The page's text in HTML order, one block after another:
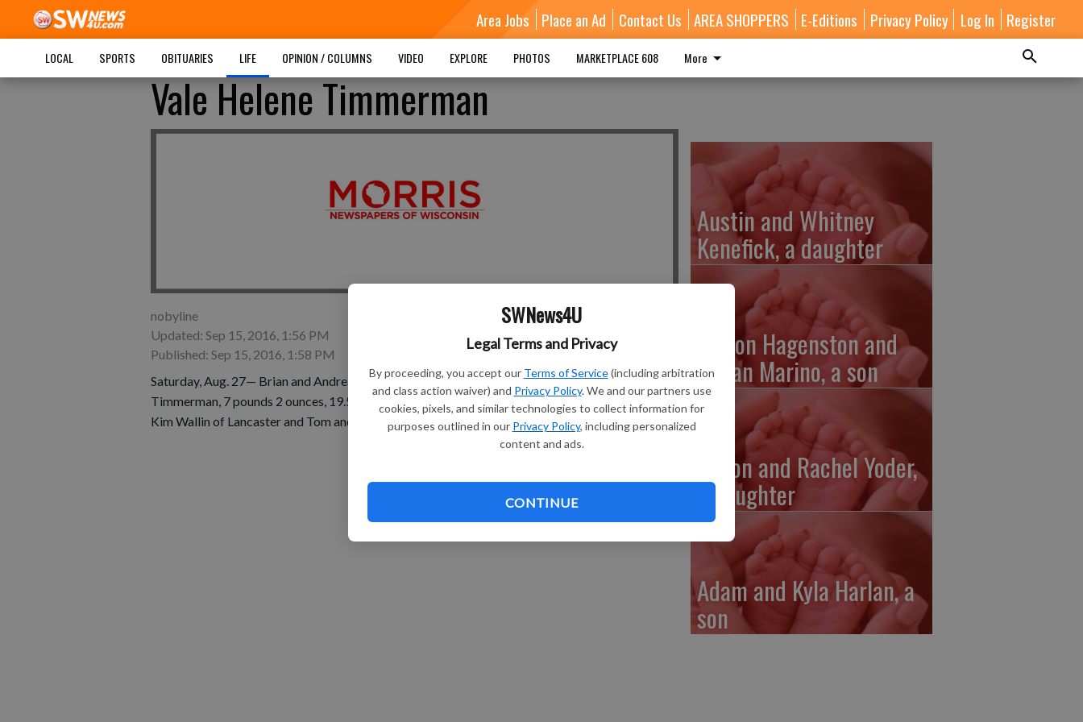
SWNews4U
Legal Terms and Privacy
By proceeding, you accept our Terms of Service (including arbitration
and class action waiver) and Privacy Policy. We and our partners use
cookies, pixels, and similar technologies to collect information for
purposes outlined in our Privacy Policy, including personalized
content and ads.
CONTINUE
Area Jobs Place an Ad Contact Us AREA SHOPPERS E-Editions Privacy Policy Log In Register
LOCAL SPORTS OBITUARIES LIFE OPINION / COLUMNS VIDEO EXPLORE PHOTOS MARKETPLACE 608 More
Vale Helene Timmerman
nobyline
Updated: Sep 15, 2016, 1:56 PM
Published: Sep 15, 2016, 1:58 PM
Saturday, Aug. 27— Brian and Andrea Timmerman of Lancaster, a daughter, Vale Helene
Timmerman, 7 pounds 2 ounces, 19.5 inches long, born at 9:45 am. Grandparents are Randy and
Kim Wallin of Lancaster and Tom and Janet Timmerman of Cuba City.
Austin and Whitney
Kenefick, a daughter
Dalton Hagenston and
Regan Marino, a son
Myron and Rachel Yoder,
a daughter
Adam and Kyla Harlan, a
son